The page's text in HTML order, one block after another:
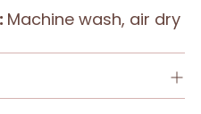
Machine wash, air dry